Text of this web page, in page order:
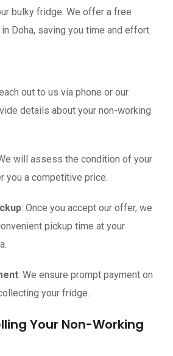
bulky fridge. We offer a free
Doha, saving you time and effort.
out to us via phone or our
details about your non-working
will assess the condition of your
you a competitive price.
: Once you accept our offer, we
pickup time at your
: We ensure prompt payment on
your fridge.
Your Non-Working